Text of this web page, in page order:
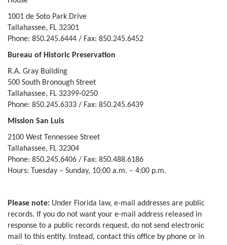
1001 de Soto Park Drive
Tallahassee, FL 32301
Phone: 850.245.6444 / Fax: 850.245.6452
Bureau of Historic Preservation
R.A. Gray Building
500 South Bronough Street
Tallahassee, FL 32399-0250
Phone: 850.245.6333 / Fax: 850.245.6439
Mission San Luis
2100 West Tennessee Street
Tallahassee, FL 32304
Phone: 850.245.6406 / Fax: 850.488.6186
Hours: Tuesday – Sunday, 10:00 a.m. – 4:00 p.m.
Please note: Under Florida law, e-mail addresses are public
records. If you do not want your e-mail address released in
response to a public records request, do not send electronic
mail to this entity. Instead, contact this office by phone or in